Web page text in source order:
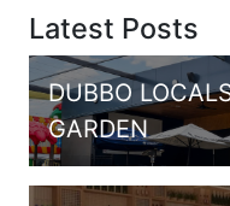
Latest Posts
DUBBO
GARDEN